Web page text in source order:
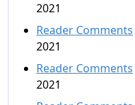
2021
Reader Comments
2021
Reader Comments
2021